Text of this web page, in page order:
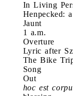
In Living
Henpecked:
Jaunt
1 a.m.
Overture
Lyric after
The Bike
Song
Out
hoc est